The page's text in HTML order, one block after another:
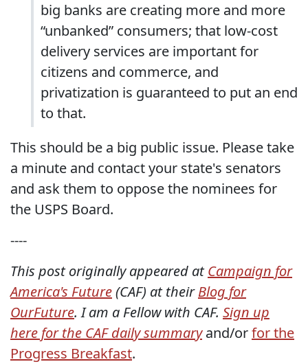
big banks are creating more and more
“unbanked” consumers; that low-cost
delivery services are important for
citizens and commerce, and
privatization is guaranteed to put an end
to that.
This should be a big public issue. Please take
a minute and contact your state's senators
and ask them to oppose the nominees for
the USPS Board.
----
This post originally appeared atCampaign for
America's Future(CAF) at theirBlog for
OurFuture. I am a Fellow with CAF. Sign up
here for the CAF daily summaryand/orfor the
Progress Breakfast.